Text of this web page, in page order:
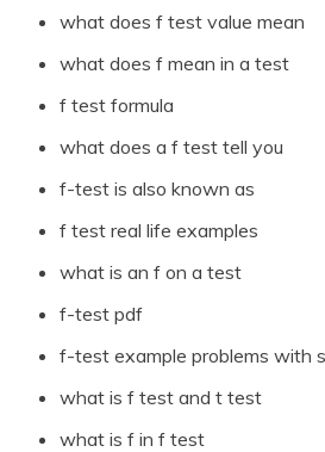
what does f test value mean
what does f mean in a test
f test formula
what does a f test tell you
f-test is also known as
f test real life examples
what is an f on a test
f-test pdf
f-test example problems with
what is f test and t test
what is f in f test